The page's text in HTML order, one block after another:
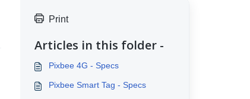
Print
Articles in this folder -
Pixbee 4G - Specs
Pixbee Smart Tag - Specs